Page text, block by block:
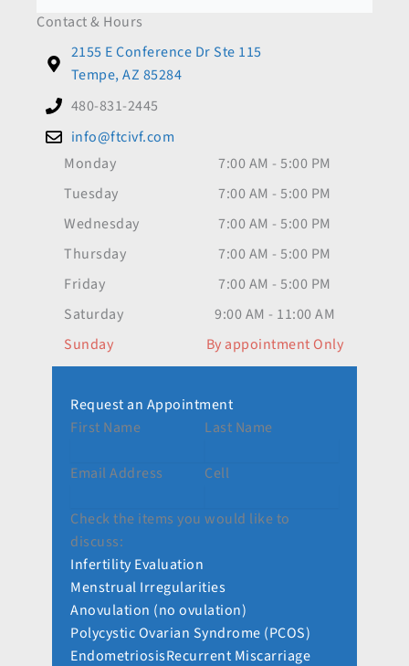
Contact & Hours
2155 E Conference Dr Ste 115
Tempe, AZ 85284
480-831-2445
info@ftcivf.com
Monday
7:00 AM - 5:00 PM
Tuesday
7:00 AM - 5:00 PM
Wednesday
7:00 AM - 5:00 PM
Thursday
7:00 AM - 5:00 PM
Friday
7:00 AM - 5:00 PM
Saturday
9:00 AM - 11:00 AM
Sunday
By appointment Only
Request an Appointment
First Name
Last Name
Email Address Cell
Check the items you would like to
discuss:
Infertility Evaluation
Menstrual Irregularities
Anovulation (no ovulation)
Polycystic Ovarian Syndrome (PCOS)
EndometriosisRecurrent Miscarriage